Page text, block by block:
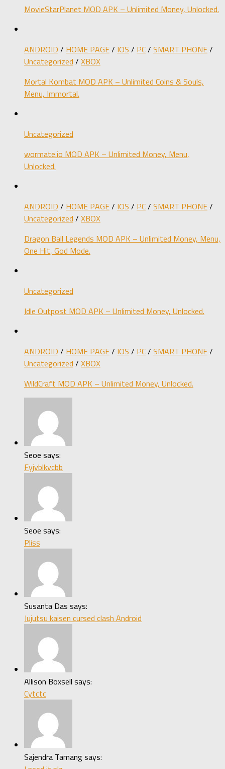
MovieStarPlanet MOD APK – Unlimited Money, Unlocked.
ANDROID / HOME PAGE/ IOS / PC/ SMART PHONE/
Uncategorized / XBOX
Mortal Kombat MOD APK – Unlimited Coins & Souls,
Menu, Immortal.
Uncategorized
wormate.io MOD APK – Unlimited Money, Menu,
Unlocked.
ANDROID / HOME PAGE/ IOS / PC/ SMART PHONE/
Uncategorized / XBOX
Dragon Ball Legends MOD APK – Unlimited Money, Menu,
One Hit, God Mode.
Uncategorized
Idle Outpost MOD APK – Unlimited Money, Unlocked.
ANDROID / HOME PAGE/ IOS / PC/ SMART PHONE/
Uncategorized / XBOX
WildCraft MOD APK – Unlimited Money, Unlocked.
Seoe says:
Fyjvblkvcbb
Seoe says:
Pliss
Susanta Das says:
Jujutsu kaisen cursed clash Android
Allison Boxsell says:
Cytctc
Sajendra Tamang says: